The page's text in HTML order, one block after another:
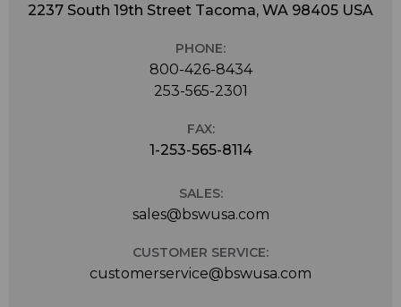
2237 South 19th Street Tacoma, WA 98405 USA
PHONE:
800-426-8434
253-565-2301
FAX:
1-253-565-8114
SALES:
sales@bswusa.com
CUSTOMER SERVICE:
customerservice@bswusa.com